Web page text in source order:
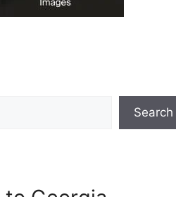
Search